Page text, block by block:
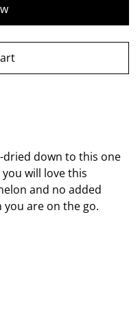
down to this one
will love this
and no added
you are on the go.